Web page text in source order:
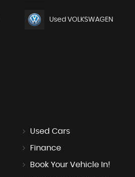
Used VOLKSWAGEN
Used Cars
Finance
Book Your Vehicle In!